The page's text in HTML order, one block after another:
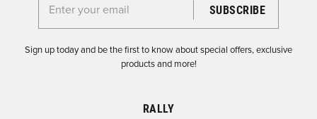
Enter your email for the Dirtfish Newsletter
Sign up today and be the first to know about special offers, exclusive
products and more!
RALLY